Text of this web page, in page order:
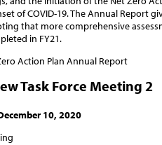
of COVID-19. The Annual Report
that more comprehensive
in FY21.
Action Plan Annual Report
Task Force Meeting 2
10, 2020